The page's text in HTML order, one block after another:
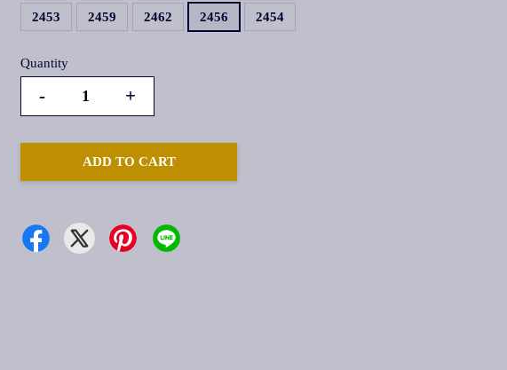
2453
2459 2462 2456 2454
Quantity
- +
ADD TO CART